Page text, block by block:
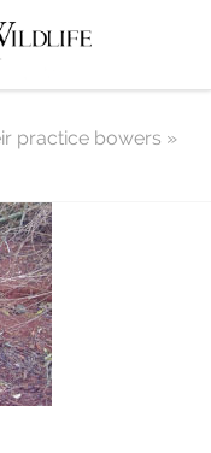
practice bowers »